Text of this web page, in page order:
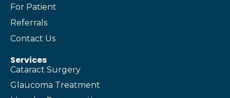
For Patient
Referrals
Contact Us
Services
Cataract Surgery
Glaucoma Treatment